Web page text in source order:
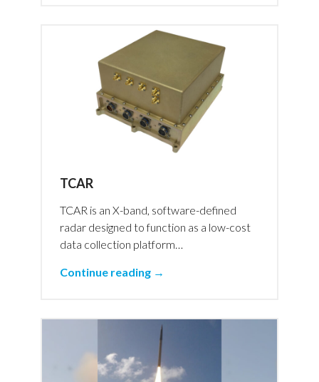
TCAR
TCAR is an X-band, software-defined
radar designed to function as a low-cost
data collection platform…
Continue reading →